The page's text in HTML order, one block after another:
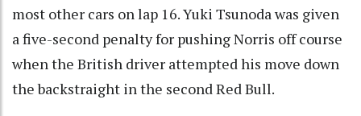
most other cars on lap 16. Yuki Tsunoda was given
a five-second penalty for pushing Norris off course
when the British driver attempted his move down
the backstraight in the second Red Bull.